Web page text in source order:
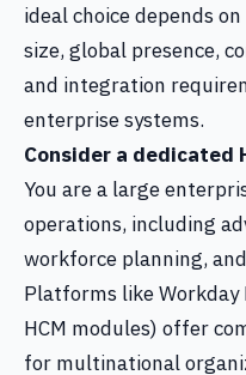
ideal choice depends
size, global presence,
and integration
enterprise systems.
Consider a dedicated
You are a large
operations, including
workforce planning,
Platforms like Workday
HCM modules) offer
for multinational